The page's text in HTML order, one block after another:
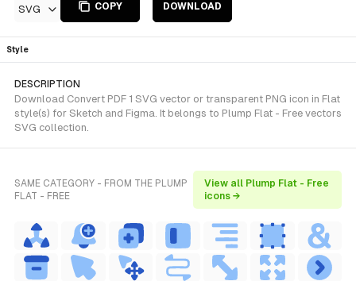
SVG COPY DOWNLOAD
Style
DESCRIPTION
Download Convert PDF 1 SVG vector or transparent PNG icon in Flat
style(s) for Sketch and Figma. It belongs to Plump Flat - Free vectors
SVG collection.
SAME CATEGORY - FROM THE PLUMP
FLAT - FREE
View all Plump Flat - Free
icons →